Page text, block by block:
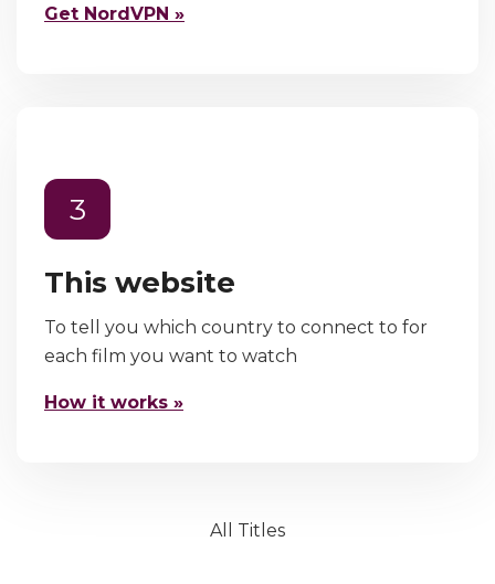
Get NordVPN »
3
This website
To tell you which country to connect to for
each film you want to watch
How it works »
All Titles